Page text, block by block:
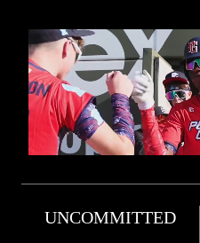
UNCOMMITTED